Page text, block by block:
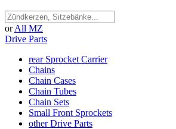
or All MZ
Drive Parts
rear Sprocket Carrier
Chains
Chain Cases
Chain Tubes
Chain Sets
Small Front Sprockets
other Drive Parts